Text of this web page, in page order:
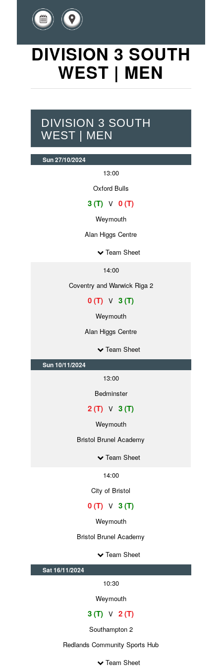
DIVISION 3 SOUTH
WEST | MEN
DIVISION 3 SOUTH
WEST | MEN
Sun 27/10/2024
13:00
Oxford Bulls
3 (T) V 0 (T)
Weymouth
Alan Higgs Centre
Team Sheet
14:00
Coventry and Warwick Riga 2
0 (T) V 3 (T)
Weymouth
Alan Higgs Centre
Team Sheet
Sun 10/11/2024
13:00
Bedminster
2 (T) V 3 (T)
Weymouth
Bristol Brunel Academy
Team Sheet
14:00
City of Bristol
0 (T) V 3 (T)
Weymouth
Bristol Brunel Academy
Team Sheet
Sat 16/11/2024
10:30
Weymouth
3 (T) V 2 (T)
Southampton 2
Redlands Community Sports Hub
Team Sheet